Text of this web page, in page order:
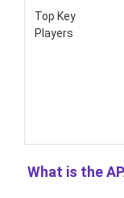
Top Key
Players
What is the